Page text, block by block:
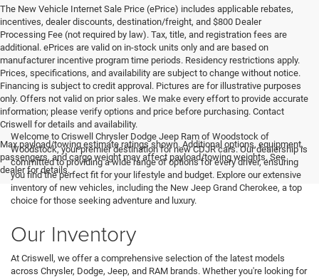
The New Vehicle Internet Sale Price (ePrice) includes applicable rebates,
incentives, dealer discounts, destination/freight, and $800 Dealer
Processing Fee (not required by law). Tax, title, and registration fees are
additional. ePrices are valid on in-stock units only and are based on
manufacturer incentive program time periods. Residency restrictions apply.
Prices, specifications, and availability are subject to change without notice.
Financing is subject to credit approval. Pictures are for illustrative purposes
only. Offers not valid on prior sales. We make every effort to provide accurate
information; please verify options and price before purchasing. Contact
Criswell for details and availability.
Max payload/towing estimate ratings shown. Additional options, equipment,
passengers, and cargo weight may affect payload/towing weights. See
dealer for details.
Welcome to Criswell Chrysler Dodge Jeep Ram of Woodstock of
Woodstock, your premier destination for new CDJR cars. Our dealership is
committed to providing a wide range of options for every driver, ensuring
you find the perfect fit for your lifestyle and budget. Explore our extensive
inventory of new vehicles, including the New Jeep Grand Cherokee, a top
choice for those seeking adventure and luxury.
Our Inventory
At Criswell, we offer a comprehensive selection of the latest models
across Chrysler, Dodge, Jeep, and RAM brands. Whether you're looking for